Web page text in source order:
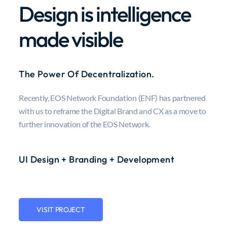
Design is intelligence
made visible
The Power Of Decentralization.
Recently, EOS Network Foundation (ENF) has partnered
with us to reframe the Digital Brand and CX as a move to
further innovation of the EOS Network.
UI Design + Branding + Development
VISIT PROJECT